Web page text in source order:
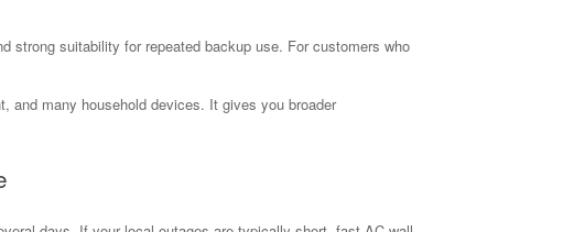
strong suitability for repeated backup use. For customers who
and many household devices. It gives you broader